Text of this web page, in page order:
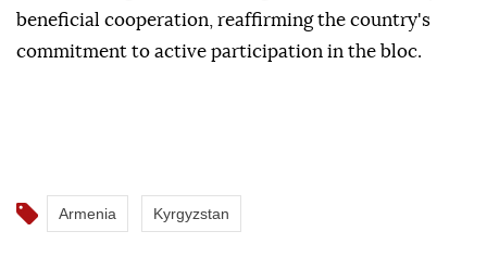
beneficial cooperation, reaffirming the country's
commitment to active participation in the bloc.
Armenia Kyrgyzstan